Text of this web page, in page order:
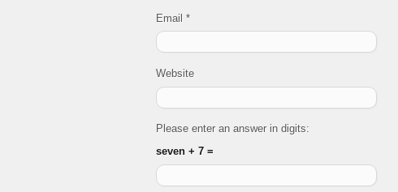
Email *
Website
Please enter an answer in digits:
seven + 7 =